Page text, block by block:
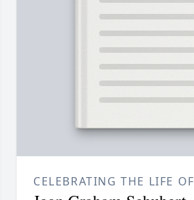
CELEBRATING THE LIFE OF